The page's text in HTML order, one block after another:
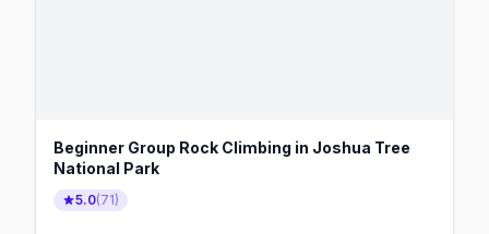
Beginner Group Rock Climbing in Joshua Tree
National Park
5.0(71)